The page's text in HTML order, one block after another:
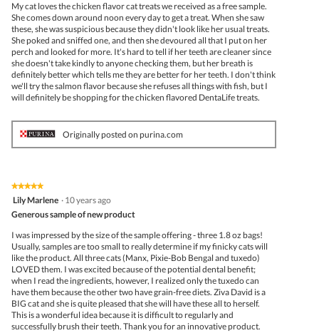
stars.
My cat loves the chicken flavor cat treats we received as a free sample.
She comes down around noon every day to get a treat. When she saw
these, she was suspicious because they didn't look like her usual treats.
She poked and sniffed one, and then she devoured all that I put on her
perch and looked for more. It's hard to tell if her teeth are cleaner since
she doesn't take kindly to anyone checking them, but her breath is
definitely better which tells me they are better for her teeth. I don't think
we'll try the salmon flavor because she refuses all things with fish, but I
will definitely be shopping for the chicken flavored DentaLife treats.
Originally posted on purina.com
★★★★★
★★★★★
5
of
Lily Marlene · 10 years ago
Generous sample of new product
I was impressed by the size of the sample offering - three 1.8 oz bags!
Usually, samples are too small to really determine if my finicky cats will
like the product. All three cats (Manx, Pixie-Bob Bengal and tuxedo)
LOVED them. I was excited because of the potential dental benefit;
when I read the ingredients, however, I realized only the tuxedo can
have them because the other two have grain-free diets. Ziva David is a
BIG cat and she is quite pleased that she will have these all to herself.
This is a wonderful idea because it is difficult to regularly and
successfully brush their teeth. Thank you for an innovative product.